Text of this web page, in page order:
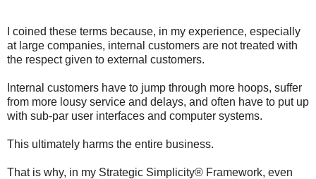
I coined these terms because, in my experience, especially
at large companies, internal customers are not treated with
the respect given to external customers.
Internal customers have to jump through more hoops, suffer
from more lousy service and delays, and often have to put up
with sub-par user interfaces and computer systems.
This ultimately harms the entire business.
That is why, in my Strategic Simplicity® Framework, even